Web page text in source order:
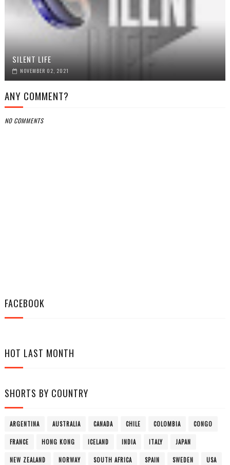
SILENT LIFE
NOVEMBER 02, 2021
ANY COMMENT?
NO COMMENTS
FACEBOOK
HOT LAST MONTH
SHORTS BY COUNTRY
ARGENTINA AUSTRALIA CANADA CHILE COLOMBIA CONGO
FRANCE HONG KONG ICELAND INDIA ITALY JAPAN
NEW ZEALAND NORWAY SOUTH AFRICA SPAIN SWEDEN USA